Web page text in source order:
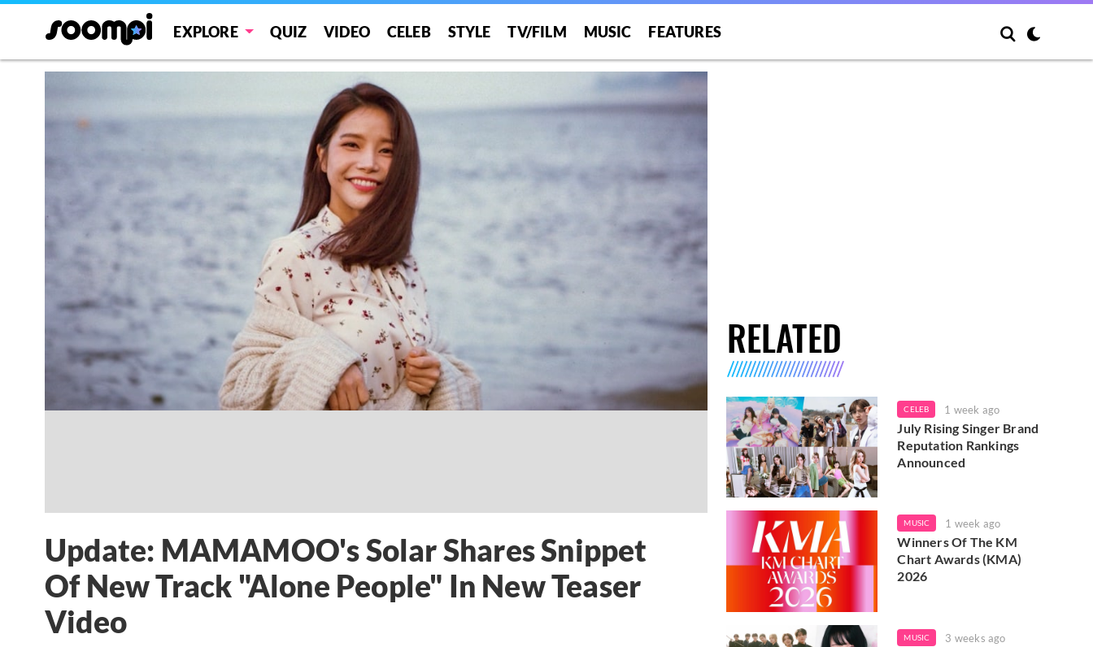
EXPLORE QUIZ VIDEO CELEB STYLE TV/FILM MUSIC FEATURES
Update: MAMAMOO's Solar Shares Snippet
Of New Track "Alone People" In New Teaser
Video
RELATED
CELEB 1 week ago
July Rising Singer Brand
Reputation Rankings
Announced
MUSIC 1 week ago
Winners Of The KM
Chart Awards (KMA)
2026
MUSIC 3 weeks ago